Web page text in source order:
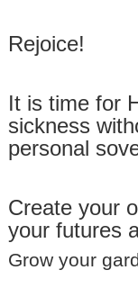
Rejoice!
It is time for
sickness
personal
Create your
your futures
Grow your